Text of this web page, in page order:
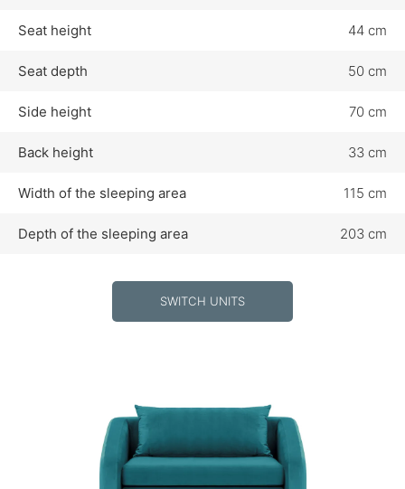
Seat height 44 cm
Seat depth 50 cm
Side height 70 cm
Back height 33 cm
Width of the sleeping area 115 cm
Depth of the sleeping area 203 cm
SWITCH UNITS